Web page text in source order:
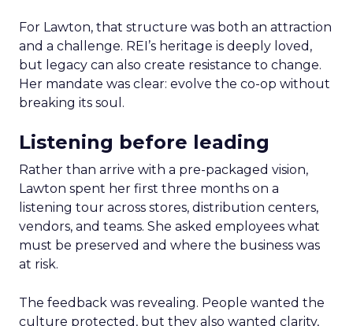
For Lawton, that structure was both an attraction
and a challenge. REI’s heritage is deeply loved,
but legacy can also create resistance to change.
Her mandate was clear: evolve the co-op without
breaking its soul.
Listening before leading
Rather than arrive with a pre-packaged vision,
Lawton spent her first three months on a
listening tour across stores, distribution centers,
vendors, and teams. She asked employees what
must be preserved and where the business was
at risk.
The feedback was revealing. People wanted the
culture protected, but they also wanted clarity,